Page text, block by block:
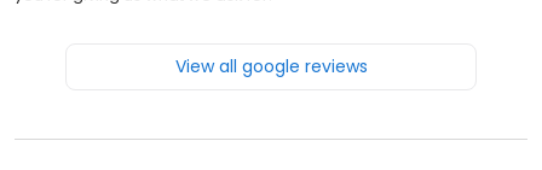
View all google reviews